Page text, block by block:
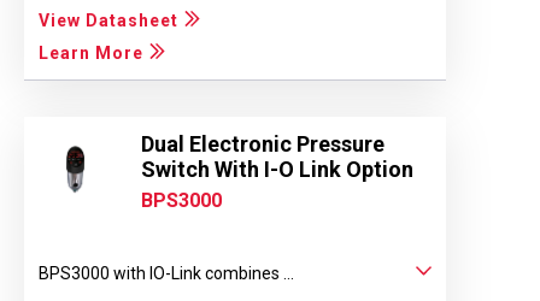
View Datasheet
Learn More
Dual Electronic Pressure
Switch With I-O Link Option
BPS3000
BPS3000 with IO-Link combines ...